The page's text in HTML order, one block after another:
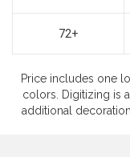
72+
Price includes one
colors. Digitizing is
additional